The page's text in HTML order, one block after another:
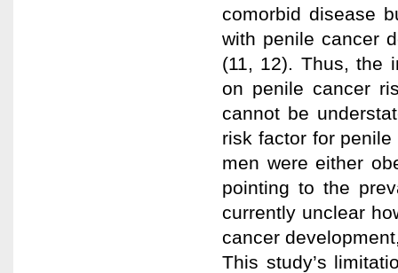
comorbid disease
with penile cancer
(11, 12). Thus, the
on penile cancer
cannot be
risk factor for
men were either
pointing to the
currently unclear
cancer
This study’s